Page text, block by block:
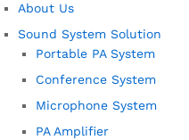
About Us
Sound System Solution
Portable PA System
Conference System
Microphone System
PA Amplifier